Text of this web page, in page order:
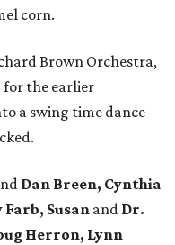
corn.
Brown Orchestra,
for the earlier
a swing time dance
Dan Breen, Cynthia
Susan and Dr.
Herron, Lynn